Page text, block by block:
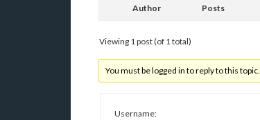
Author Posts
Viewing 1 post (of 1 total)
You must be logged in to reply to this topic.
Username: